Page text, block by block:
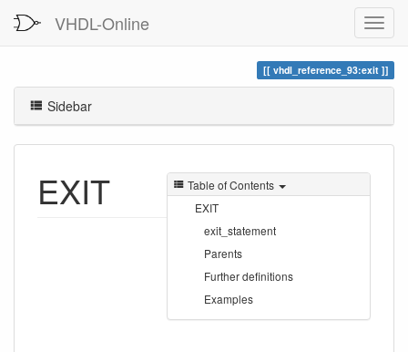
VHDL-Online
vhdl_reference_93:exit
Sidebar
Table of Contents
EXIT
exit_statement
Parents
Further definitions
Examples
EXIT